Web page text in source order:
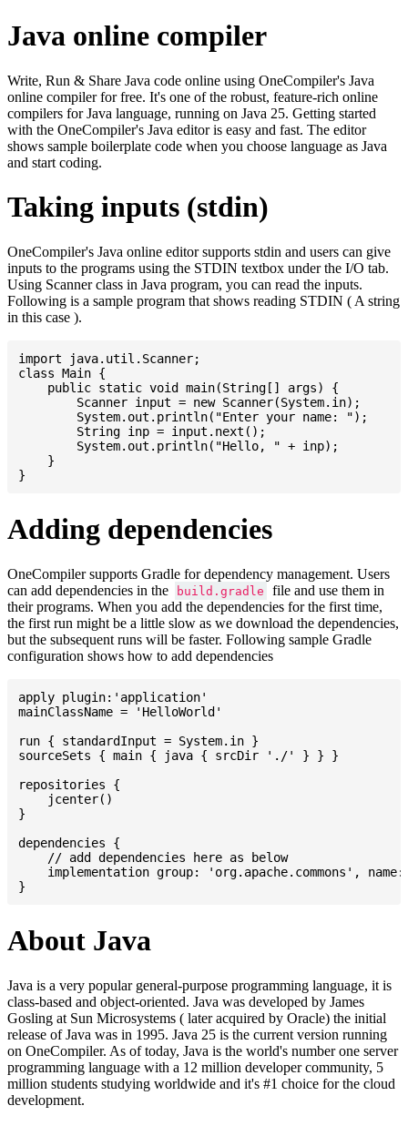
Java online compiler
Write, Run & Share Java code online using OneCompiler's Java
online compiler for free. It's one of the robust, feature-rich online
compilers for Java language, running on Java 25. Getting started
with the OneCompiler's Java editor is easy and fast. The editor
shows sample boilerplate code when you choose language as Java
and start coding.
Taking inputs (stdin)
OneCompiler's Java online editor supports stdin and users can give
inputs to the programs using the STDIN textbox under the I/O tab.
Using Scanner class in Java program, you can read the inputs.
Following is a sample program that shows reading STDIN ( A string
in this case ).
import java.util.Scanner;
class Main {
    public static void main(String[] args) {
    }
Adding dependencies
OneCompiler supports Gradle for dependency management. Users
can add dependencies in the
build.gradle
file and use them in
their programs. When you add the dependencies for the first time,
the first run might be a little slow as we download the dependencies,
but the subsequent runs will be faster. Following sample Gradle
configuration shows how to add dependencies
apply plugin:'application'
mainClassName = 'HelloWorld'
run { standardInput = System.in }
sourceSets { main { java { srcDir './' } } }
repositories {
    jcenter()
}
dependencies {
    // add dependencies here as below
implementation group: 'org.apache.commons',
About Java
Java is a very popular general-purpose programming language, it is
class-based and object-oriented. Java was developed by James
Gosling at Sun Microsystems ( later acquired by Oracle) the initial
release of Java was in 1995. Java 25 is the current version running
on OneCompiler. As of today, Java is the world's number one server
programming language with a 12 million developer community, 5
million students studying worldwide and it's #1 choice for the cloud
development.